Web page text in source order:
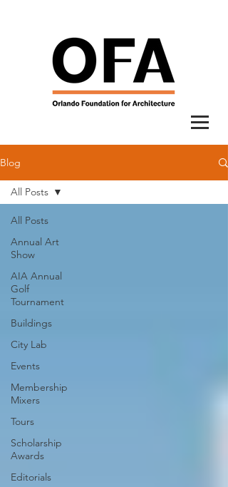
Blog
All Posts
Annual Art
Show
AIA Annual
Golf
Tournament
Buildings
City Lab
Events
Membership
Mixers
Tours
Scholarship
Awards
Editorials
All Posts